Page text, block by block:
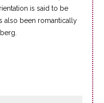
is said to be
also been romantically